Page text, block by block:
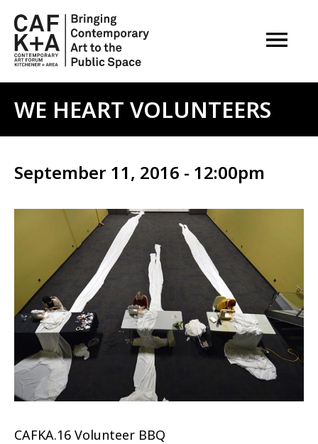
OPEN
WE HEART VOLUNTEERS
September 11, 2016 - 12:00pm
CAFKA.16 Volunteer BBQ